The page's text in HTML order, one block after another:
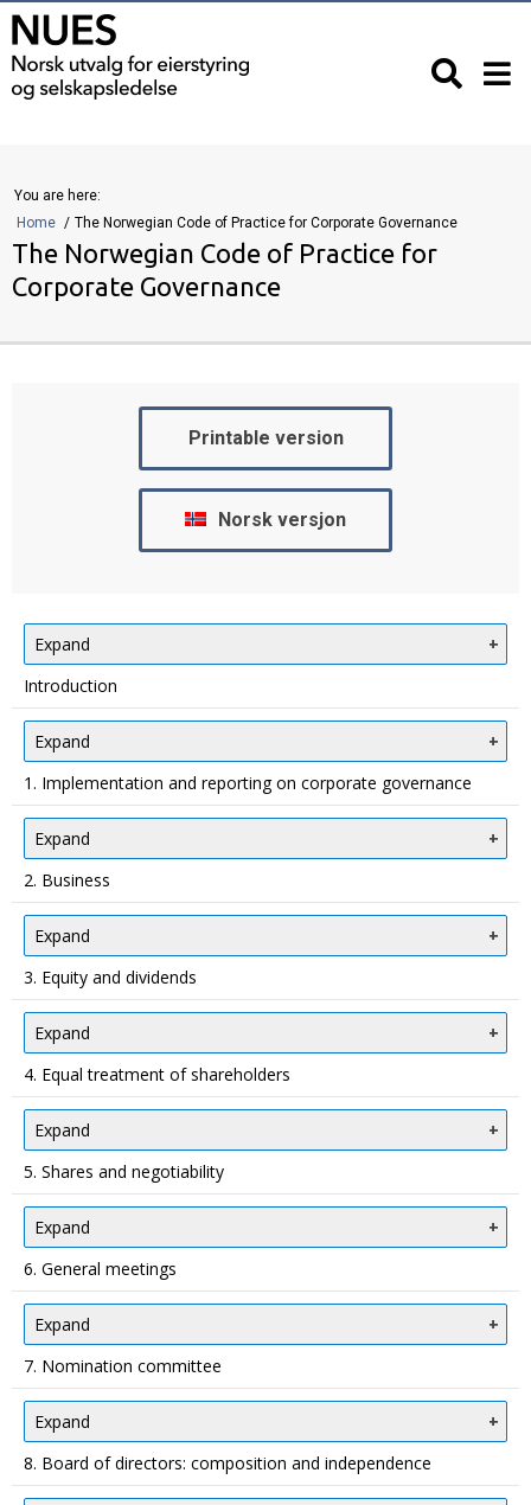
You are here:
Home
The Norwegian Code of Practice for Corporate Governance
The Norwegian Code of Practice for
Corporate Governance
Printable version
Norsk versjon
Expand
Introduction
Expand
1. Implementation and reporting on corporate governance
Expand
2. Business
Expand
3. Equity and dividends
Expand
4. Equal treatment of shareholders
Expand
5. Shares and negotiability
Expand
6. General meetings
Expand
7. Nomination committee
Expand
8. Board of directors: composition and independence